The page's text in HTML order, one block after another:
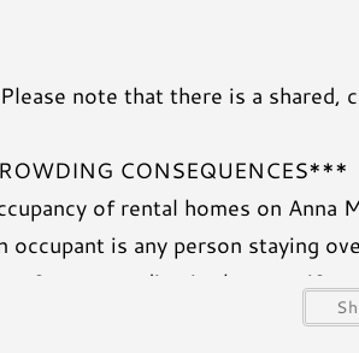
note that there is a
CONSEQUENCES***
of rental homes on
occupant is any person staying
of overcrowding in the area, if
thousand dollar) overcrowding